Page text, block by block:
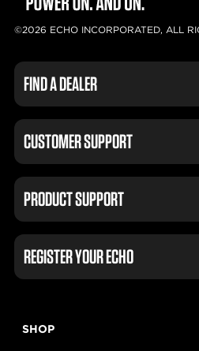
©2026 ECHO INCORPORATED, ALL
FIND A DEALER
CUSTOMER SUPPORT
PRODUCT SUPPORT
REGISTER YOUR ECHO
SHOP